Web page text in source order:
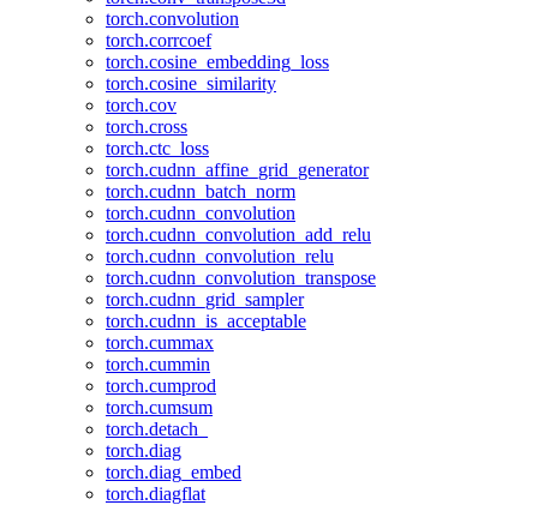
torch.convolution
torch.corrcoef
torch.cosine_embedding_loss
torch.cosine_similarity
torch.cov
torch.cross
torch.ctc_loss
torch.cudnn_affine_grid_generator
torch.cudnn_batch_norm
torch.cudnn_convolution
torch.cudnn_convolution_add_relu
torch.cudnn_convolution_relu
torch.cudnn_convolution_transpose
torch.cudnn_grid_sampler
torch.cudnn_is_acceptable
torch.cummax
torch.cummin
torch.cumprod
torch.cumsum
torch.detach_
torch.diag
torch.diag_embed
torch.diagflat